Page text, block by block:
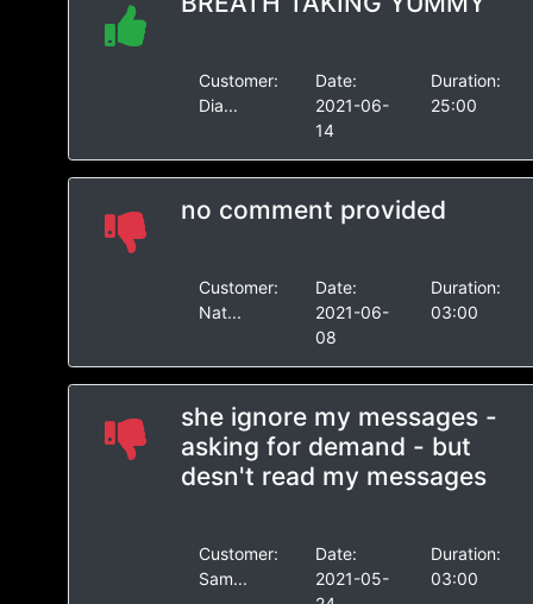
Customer:
Dia...
Date:
2021-06-
14
Duration:
25:00
no comment provided
Customer:
Nat...
Date:
2021-06-
08
Duration:
03:00
she ignore my messages -
asking for demand - but
desn't read my messages
Customer:
Sam...
Date:
2021-05-
Duration:
03:00